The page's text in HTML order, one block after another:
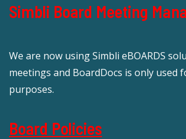
Simbli Board Meeting
We are now using Simbli eBOARDS
meetings and BoardDocs is only used
purposes.
Board Policies